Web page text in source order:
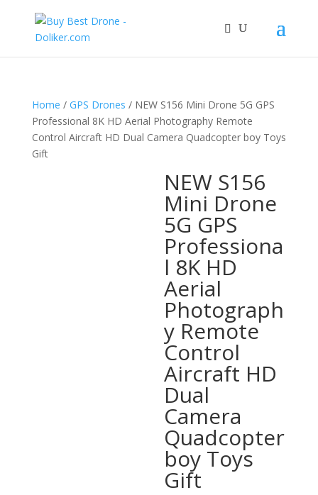
Home / GPS Drones / NEW S156 Mini Drone 5G GPS
Professional 8K HD Aerial Photography Remote
Control Aircraft HD Dual Camera Quadcopter boy Toys
Gift
NEW S156
Mini Drone
5G GPS
Professiona
l 8K HD
Aerial
Photograph
y Remote
Control
Aircraft HD
Dual
Camera
Quadcopter
boy Toys
Gift